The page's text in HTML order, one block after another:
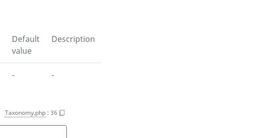
Default
value
Description
- -
Taxonomy.php : 36